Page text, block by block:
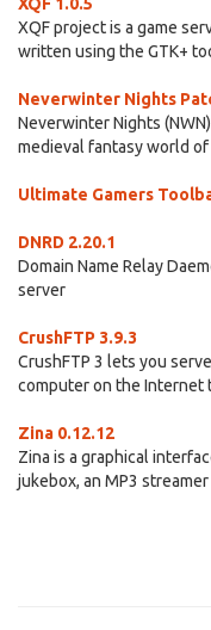
XQF project is a game
written using the GTK+
Neverwinter Nights
Neverwinter Nights
medieval fantasy world
Ultimate Gamers
DNRD 2.20.1
Domain Name Relay
server
CrushFTP 3.9.3
CrushFTP 3 lets you
computer on the Internet
Zina 0.12.12
Zina is a graphical
jukebox, an MP3 streamer